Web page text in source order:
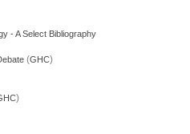
- A Select Bibliography
(GHC)
)